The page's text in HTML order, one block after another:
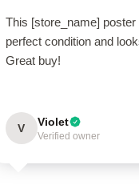
This [store_name] poster
perfect condition and
Great buy!
V Violet
Verified owner